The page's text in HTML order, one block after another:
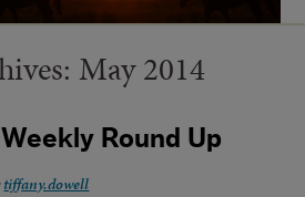
May 2014
Round Up
tiffany.dowell